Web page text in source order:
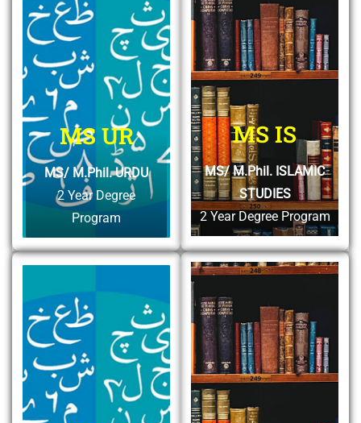
MS UR
MS/ M.Phil. URDU
2 Year Degree
Program
MS IS
MS/ M.Phil. ISLAMIC
STUDIES
2 Year Degree Program